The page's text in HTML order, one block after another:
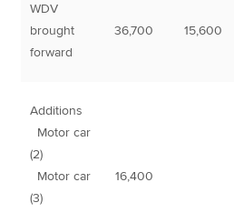
WDV
brought
forward
36,700 15,600
Additions
Motor car
(2)
Motor car
(3)
16,400